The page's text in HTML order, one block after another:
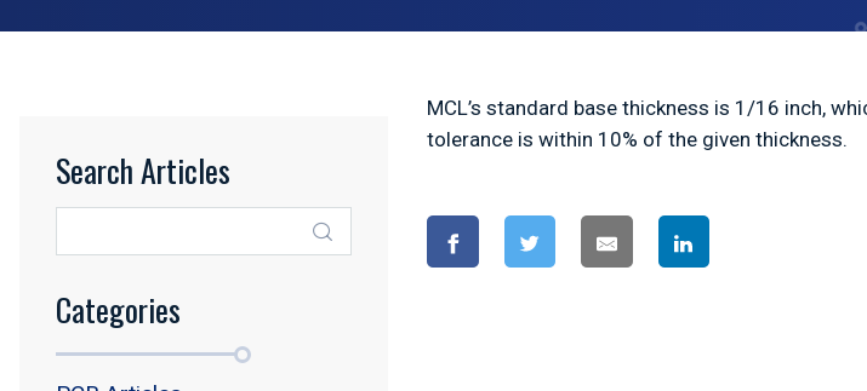
MCL’s standard base thickness is 1/16 inch,
tolerance is within 10% of the given thickness.
Search Articles
Categories